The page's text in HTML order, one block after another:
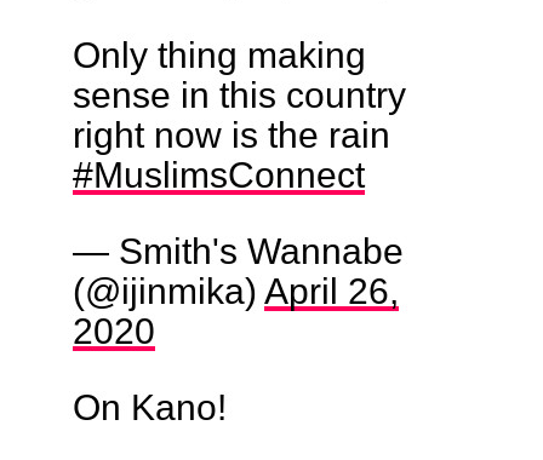
Only thing making
sense in this country
right now is the rain
#MuslimsConnect
— Smith's Wannabe
(@ijinmika) April 26,
2020
On Kano!